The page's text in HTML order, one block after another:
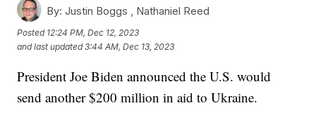
By: Justin Boggs , Nathaniel Reed
Posted 12:24 PM, Dec 12, 2023
and last updated 3:44 AM, Dec 13, 2023
President Joe Biden announced the U.S. would
send another $200 million in aid to Ukraine.